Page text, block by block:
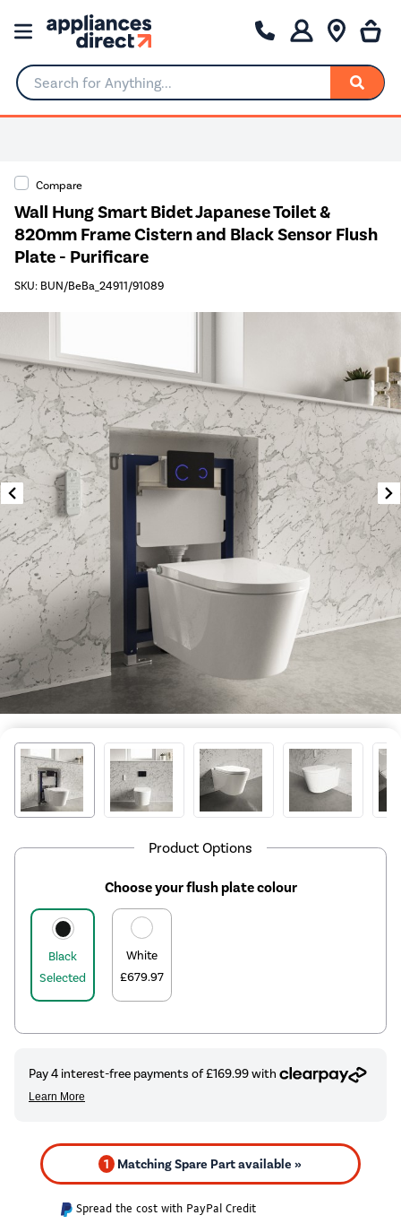
Search for Anything...
Compare
Wall Hung Smart Bidet Japanese Toilet &
820mm Frame Cistern and Black Sensor Flush
Plate - Purificare
SKU: BUN/BeBa_24911/91089
Product Options
Choose your flush plate colour
Black
Selected
White
£679.97
1 Matching Spare Part available »
Spread the cost with PayPal Credit